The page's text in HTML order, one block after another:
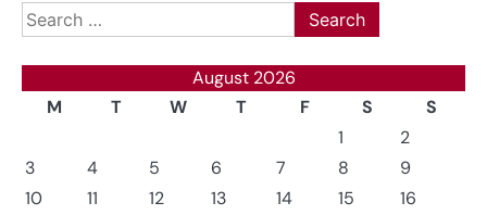
Search
for:
August 2026
M
T W T F S
S
1
2
3
4 5 6 7 8
9
10
11 12 13 14 15
16